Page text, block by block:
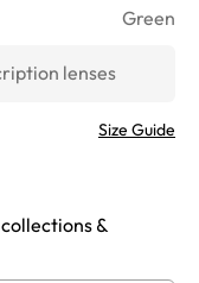
Green
lenses
Size Guide
&